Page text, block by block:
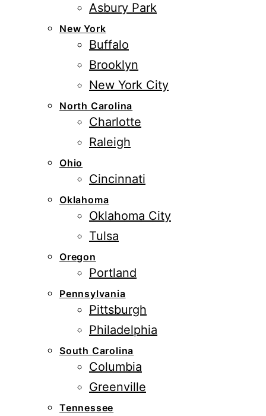
Asbury Park
New York
Buffalo
Brooklyn
New York City
North Carolina
Charlotte
Raleigh
Ohio
Cincinnati
Oklahoma
Oklahoma City
Tulsa
Oregon
Portland
Pennsylvania
Pittsburgh
Philadelphia
South Carolina
Columbia
Greenville
Tennessee